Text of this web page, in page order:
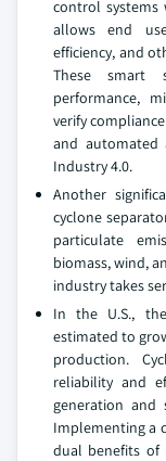
control systems
allows end
efficiency, and
These smart
performance,
verify
and
Industry 4.0.
Another
cyclone
particulate
biomass, wind,
industry takes
In the U.S.,
estimated to
production.
reliability and
generation and
Implementing a
dual benefits of